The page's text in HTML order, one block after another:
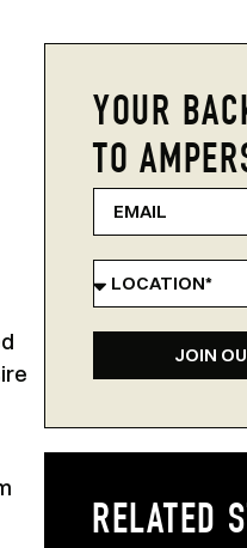
YOUR
TO
JOIN
RELATED